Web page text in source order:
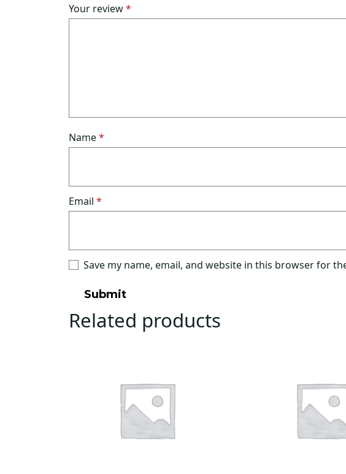
of
5
of
5
of
5
of
5
of
5
Your review*
Name*
Email *
Save my name, email, and website in this browser for
Related products